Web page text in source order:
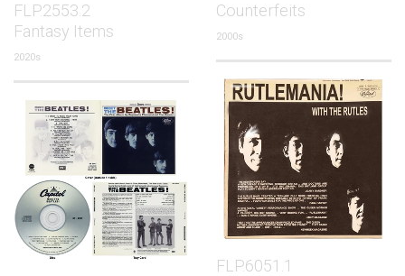
Counterfeits
2000s
FLP.2553.2
Fantasy Items
2020s
FLP.6051.1